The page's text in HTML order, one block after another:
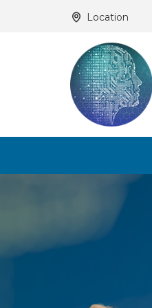
Location